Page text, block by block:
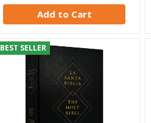
Add to Cart
BEST SELLER